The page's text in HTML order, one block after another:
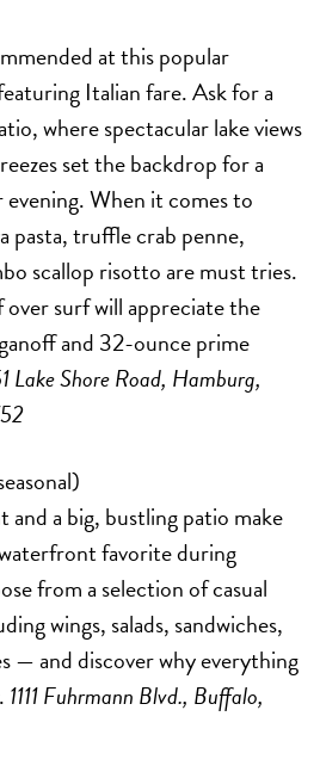
at this popular
Italian fare. Ask for a
where spectacular lake views
set the backdrop for a
When it comes to
pasta, truffle crab penne,
scallop risotto are must tries.
surf will appreciate the
and 32-ounce prime
Lake Shore Road, Hamburg,
a big, bustling patio make
favorite during
from a selection of casual
wings, salads, sandwiches,
— and discover why everything
1111 Fuhrmann Blvd., Buffalo,